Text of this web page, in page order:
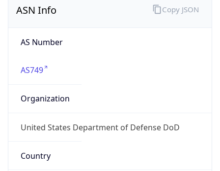
ASN Info
AS Number
AS749
Organization
United States Department of Defense DoD
Country
Copy JSON